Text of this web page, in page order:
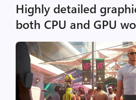
Highly detailed
both CPU and GPU